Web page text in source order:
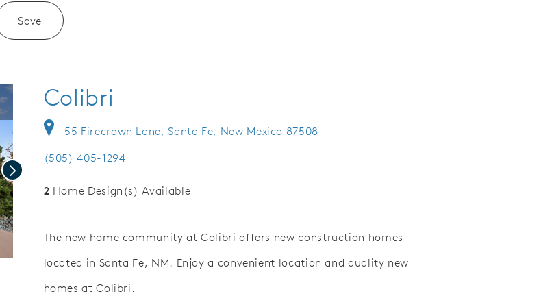
Save
Next
Colibri
55 Firecrown Lane, Santa Fe, New Mexico 87508
(505) 405-1294
2 Home Design(s) Available
The new home community at Colibri offers new construction homes
located in Santa Fe, NM. Enjoy a convenient location and quality new
homes at Colibri.